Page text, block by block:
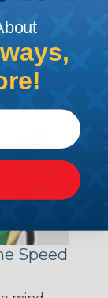
for
.
Speed